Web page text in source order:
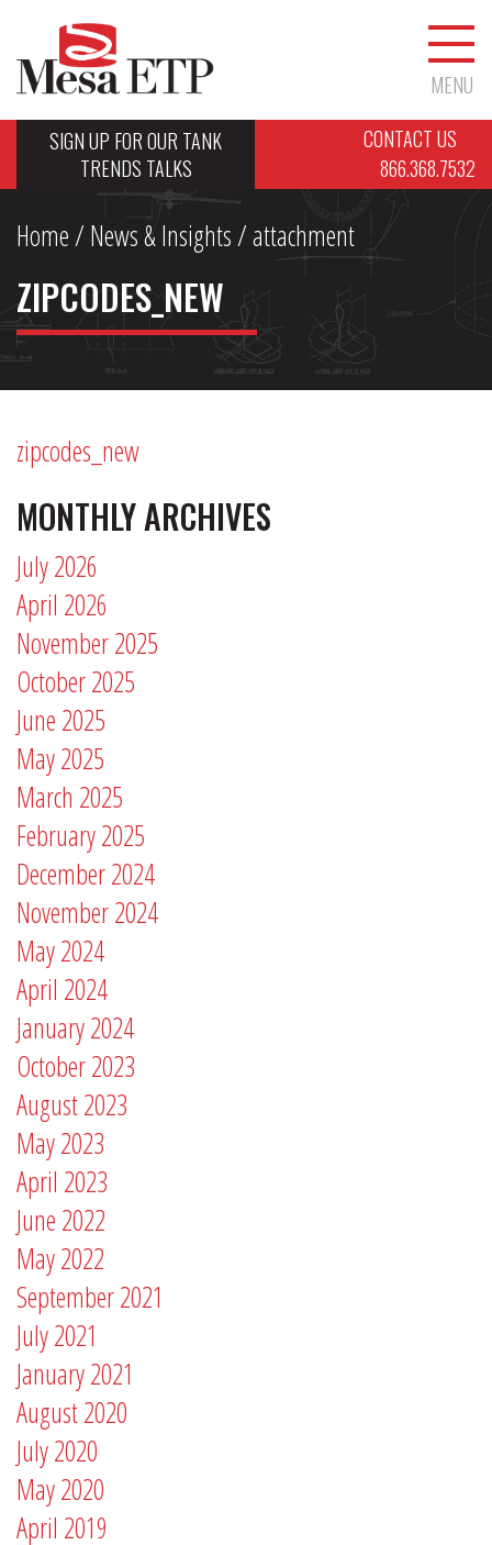
MENU
SIGN UP FOR OUR TANK
TRENDS TALKS
CONTACT US
866.368.7532
Home/ News & Insights/ attachment
ZIPCODES_NEW
zipcodes_new
MONTHLY ARCHIVES
July 2026
April 2026
November 2025
October 2025
June 2025
May 2025
March 2025
February 2025
December 2024
November 2024
May 2024
April 2024
January 2024
October 2023
August 2023
May 2023
April 2023
June 2022
May 2022
September 2021
July 2021
January 2021
August 2020
July 2020
May 2020
April 2019